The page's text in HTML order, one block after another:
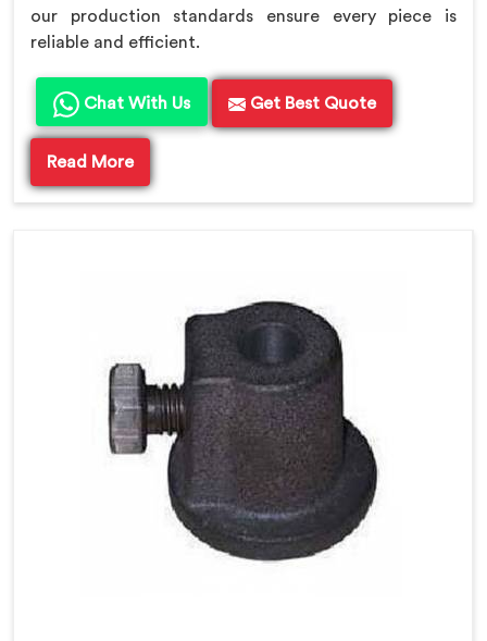
our production standards ensure every piece is
reliable and efficient.
Chat With Us Get Best Quote
Read More